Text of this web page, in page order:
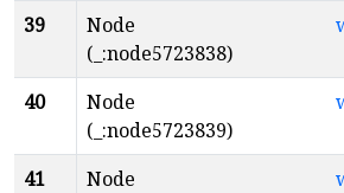
39
Node
(_:node5723838)
40
Node
(_:node5723839)
41
Node